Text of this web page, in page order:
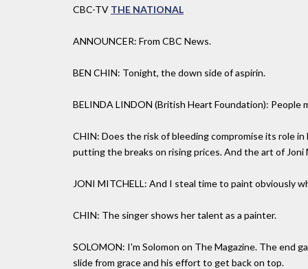
CBC-TV THE NATIONAL
ANNOUNCER: From CBC News.
BEN CHIN: Tonight, the down side of aspirin.
BELINDA LINDON (British Heart Foundation): People
CHIN: Does the risk of bleeding compromise its role
putting the breaks on rising prices. And the art of Joni
JONI MITCHELL: And I steal time to paint obviously
CHIN: The singer shows her talent as a painter.
SOLOMON: I'm Solomon on The Magazine. The end
slide from grace and his effort to get back on top.